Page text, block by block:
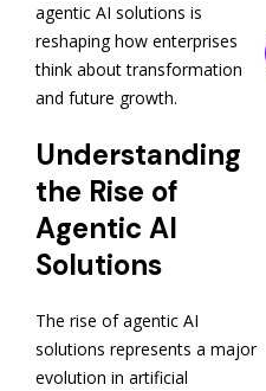
agentic AI solutions is
reshaping how enterprises
think about transformation
and future growth.
Understanding
the Rise of
Agentic AI
Solutions
The rise of agentic AI
solutions represents a major
evolution in artificial